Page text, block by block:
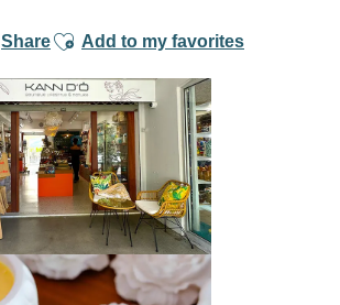
ShareAjouter aux favoris
Add to my favorites